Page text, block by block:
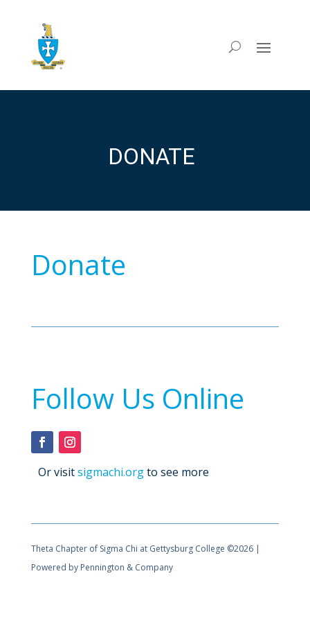
DONATE
Donate
Follow Us Online
Or visitsigmachi.orgto see more
Theta Chapter of Sigma Chi at Gettysburg College ©2026 |
Powered by Pennington & Company